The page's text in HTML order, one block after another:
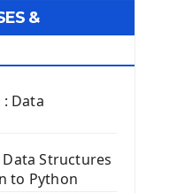
Framework
&
Data
Structures
to Python